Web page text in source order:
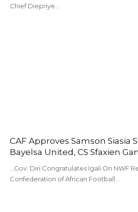
Chief Diepriye…
CAF Approves Samson Siasia
Bayelsa United, CS Sfaxien
...Gov. Diri Congratulates Igali On NWF
Confederation of African Football…